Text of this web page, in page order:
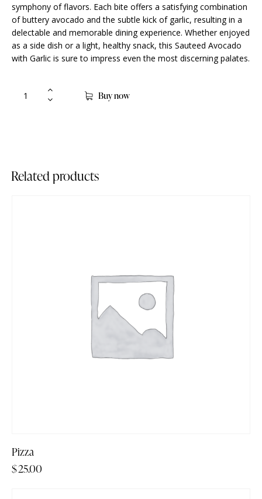
symphony of flavors. Each bite offers a satisfying combination
of buttery avocado and the subtle kick of garlic, resulting in a
delectable and memorable dining experience. Whether enjoyed
as a side dish or a light, healthy snack, this Sauteed Avocado
with Garlic is sure to impress even the most discerning palates.
Buy now
Related products
Pizza
$25.00